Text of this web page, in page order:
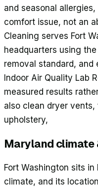
and seasonal
comfort issue, not an
Cleaning serves Fort
headquarters using
removal standard,
Indoor Air Quality Lab
measured results
also clean dryer
upholstery,
Maryland climate
Fort Washington sits
climate, and its